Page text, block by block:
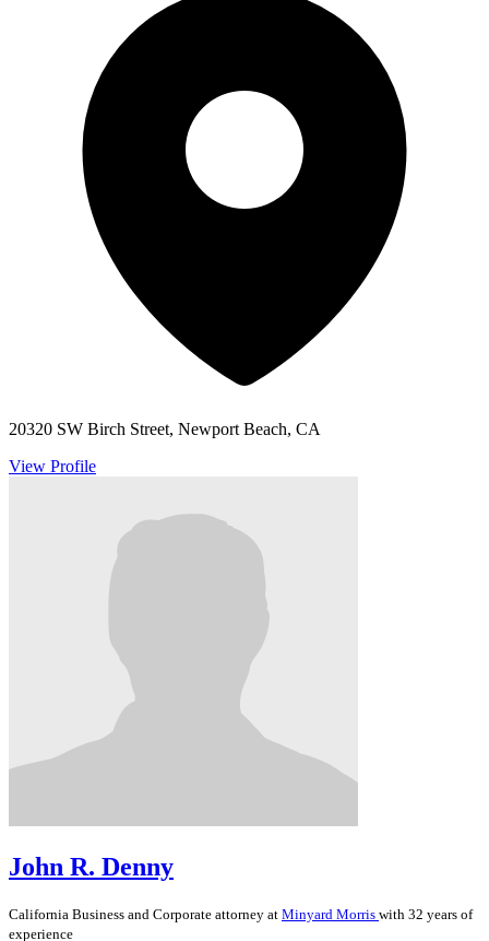
20320 SW Birch Street, Newport Beach, CA
View Profile
John R. Denny
California Business and Corporate attorney at Minyard Morris with 32 years of
experience